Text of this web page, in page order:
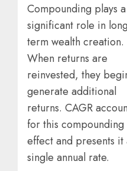
Compounding plays a
significant role in
term wealth creation.
When returns are
reinvested, they
generate additional
returns. CAGR
for this compounding
effect and presents it
single annual rate.